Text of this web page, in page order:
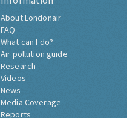
About Londonair
FAQ
What can I do?
Air pollution guide
Research
Videos
News
Media Coverage
Reports